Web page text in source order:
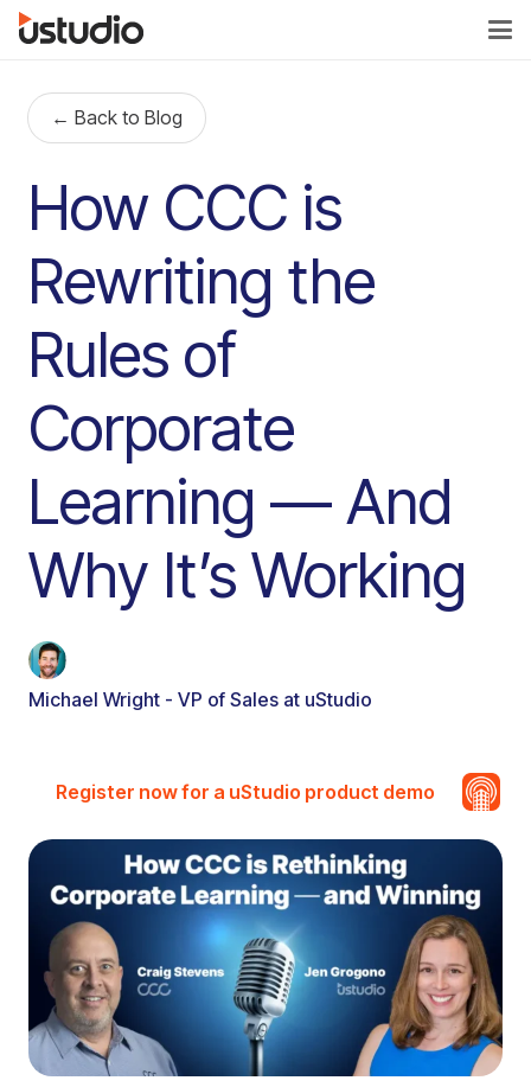
← Back to Blog
How CCC is
Rewriting the
Rules of
Corporate
Learning — And
Why It’s Working
Michael Wright - VP of Sales at uStudio
Register now for a uStudio product demo